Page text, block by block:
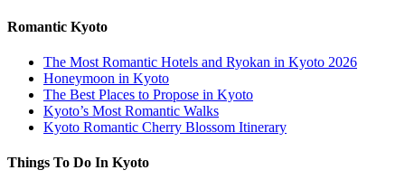
Romantic Kyoto
The Most Romantic Hotels and Ryokan in Kyoto 2026
Honeymoon in Kyoto
The Best Places to Propose in Kyoto
Kyoto’s Most Romantic Walks
Kyoto Romantic Cherry Blossom Itinerary
Things To Do In Kyoto